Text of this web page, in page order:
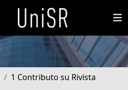
1 Contributo su Rivista